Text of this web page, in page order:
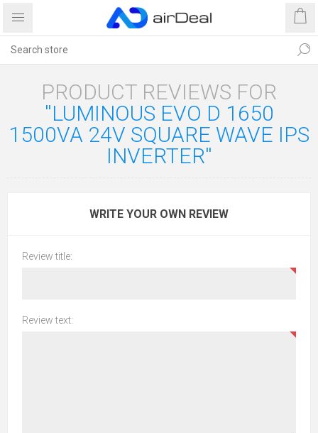
PRODUCT REVIEWS FOR
LUMINOUS EVO D 1650
1500VA 24V SQUARE WAVE IPS
INVERTER
WRITE YOUR OWN REVIEW
Review title:
Review text: